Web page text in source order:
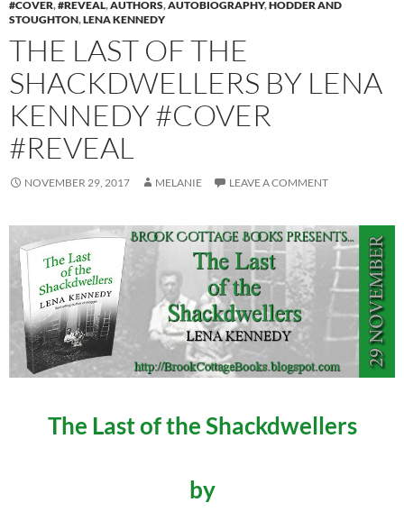
#COVER,#REVEAL,AUTHORS,AUTOBIOGRAPHY,HODDER AND
STOUGHTON,LENA KENNEDY
THE LAST OF THE
SHACKDWELLERS BY LENA
KENNEDY #COVER
#REVEAL
NOVEMBER 29, 2017 MELANIE LEAVE A COMMENT
The Last of the Shackdwellers
by